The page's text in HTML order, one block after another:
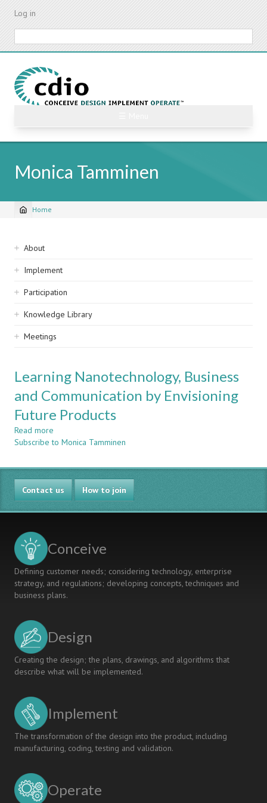
Skip
content
Log in
Monica Tamminen
Breadcrumb
Home
Sidebar
navigation
About
Implement
Participation
Knowledge Library
Meetings
Learning Nanotechnology, Business
and Communication by Envisioning
Future Products
Read more
Learning
Business
and
Communication
by
Envisioning
Subscribe to Monica Tamminen
Contact us How to join
Conceive
Defining customer needs; considering technology, enterprise
strategy, and regulations; developing concepts, techniques and
business plans.
Design
Creating the design; the plans, drawings, and algorithms that
describe what will be implemented.
Implement
The transformation of the design into the product, including
manufacturing, coding, testing and validation.
Operate